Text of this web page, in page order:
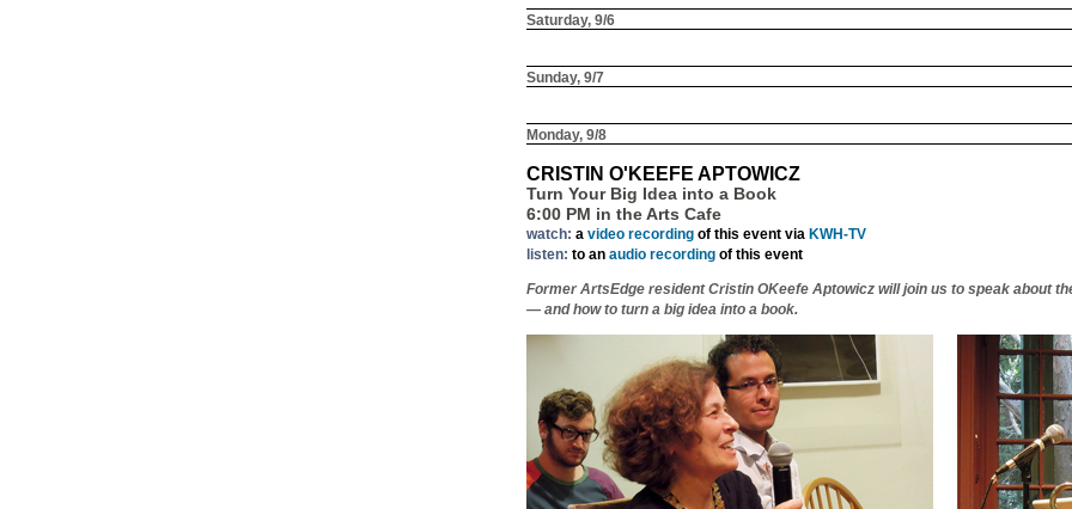
Saturday, 9/6
Sunday, 9/7
Monday, 9/8
CRISTIN O'KEEFE APTOWICZ
Turn Your Big Idea into a Book
6:00 PM in the Arts Cafe
watch: a video recording of this event via KWH-TV
listen: to an audio recording of this event
Former ArtsEdge resident Cristin OKeefe Aptowicz will join us to speak about
— and how to turn a big idea into a book.